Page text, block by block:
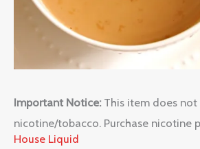
Important Notice: This item does
nicotine/tobacco. Purchase nicotine
House Liquid